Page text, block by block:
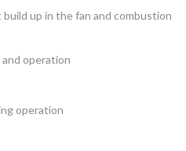
up in the fan and combustion
operation
operation